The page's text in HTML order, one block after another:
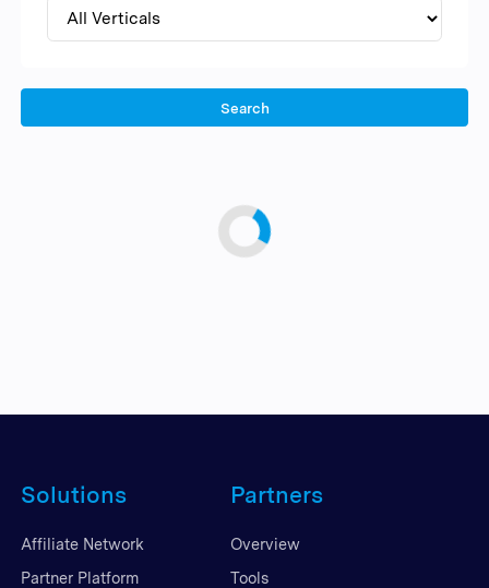
Search
Solutions
Affiliate Network
Partner Platform
Partners
Overview
Tools